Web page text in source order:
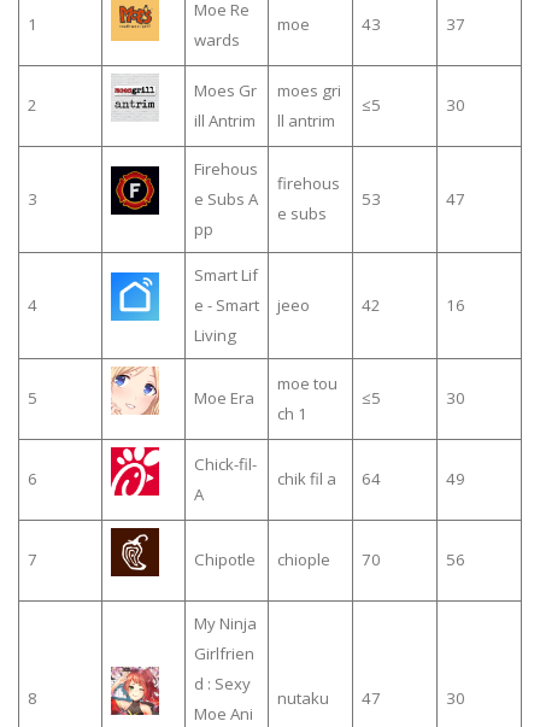
1
Moe Re
wards
moe 43 37
2
Moes Gr
ill Antrim
moes gri
ll antrim
≤5 30
3
Firehous
e Subs A
pp
firehous
e subs
53 47
4
Smart Lif
e - Smart
Living
jeeo 42 16
5 Moe Era
moe tou
ch 1
≤5 30
6
Chick-fil-
A
chik fil a 64 49
7 Chipotle chiople 70 56
8
My Ninja
Girlfrien
d : Sexy
Moe Ani
nutaku 47 30